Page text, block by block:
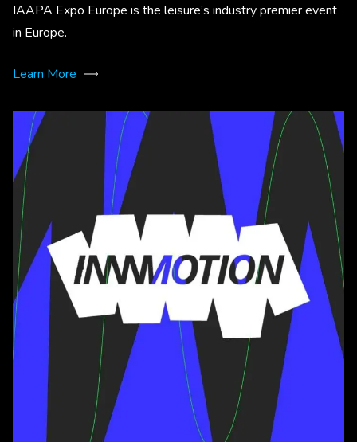
IAAPA Expo Europe is the leisure’s industry premier event
in Europe.
Learn More